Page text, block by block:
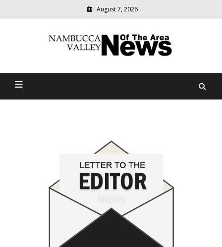
August 7, 2026
Nambucca Valley News Of
relevant
community